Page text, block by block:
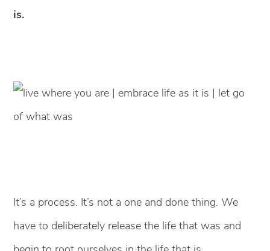
is.
It’s a process. It’s not a one and done thing. We
have to deliberately release the life that was and